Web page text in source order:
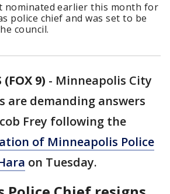
nominated earlier this month for
police chief and was set to be
council.
9) - Minneapolis City
are demanding answers
Frey following the
of Minneapolis Police
on Tuesday.